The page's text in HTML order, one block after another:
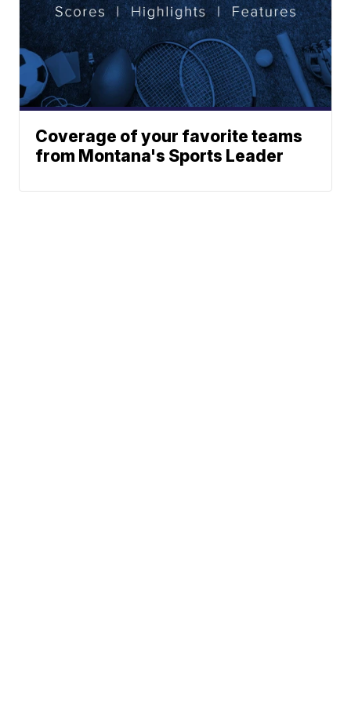
Coverage of your favorite teams
from Montana's Sports Leader